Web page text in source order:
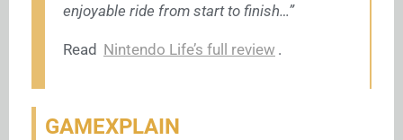
enjoyable ride from start to finish…”
Read Nintendo Life’s full review .
GAMEXPLAIN